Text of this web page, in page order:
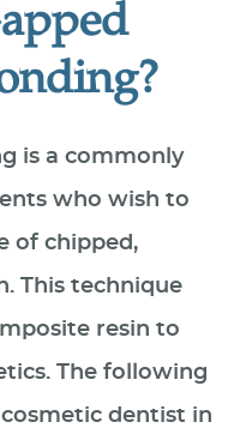
is a commonly
who wish to
of chipped,
This technique
resin to
The following
dentist in